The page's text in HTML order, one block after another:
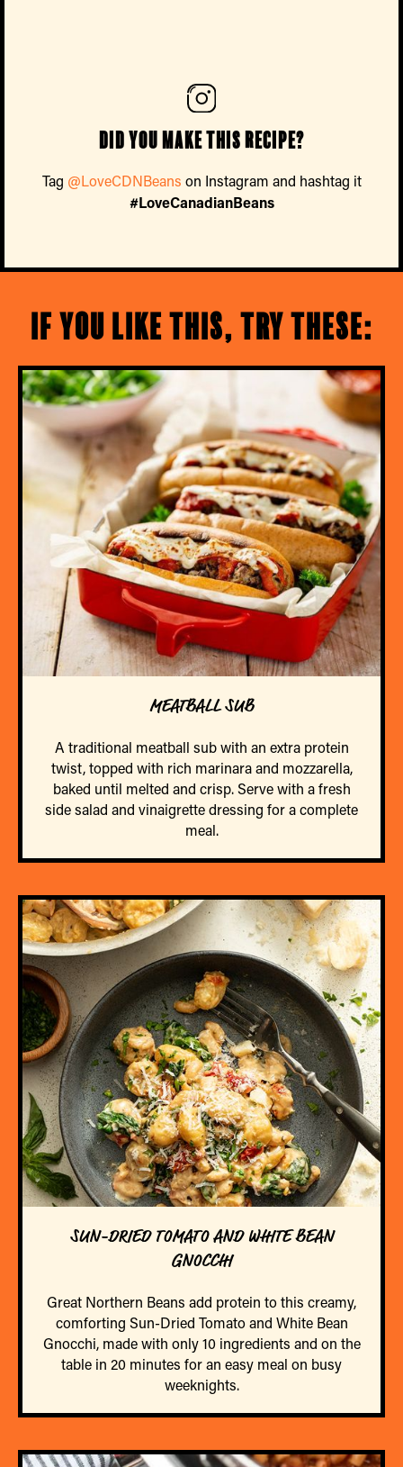
Did you make this recipe?
Tag @LoveCDNBeans on Instagram and hashtag it
#LoveCanadianBeans
If you like this, try these:
MEATBALL SUB
A traditional meatball sub with an extra protein
twist, topped with rich marinara and mozzarella,
baked until melted and crisp. Serve with a fresh
side salad and vinaigrette dressing for a complete
meal.
SUN-DRIED TOMATO AND WHITE BEAN
GNOCCHI
Great Northern Beans add protein to this creamy,
comforting Sun-Dried Tomato and White Bean
Gnocchi, made with only 10 ingredients and on the
table in 20 minutes for an easy meal on busy
weeknights.